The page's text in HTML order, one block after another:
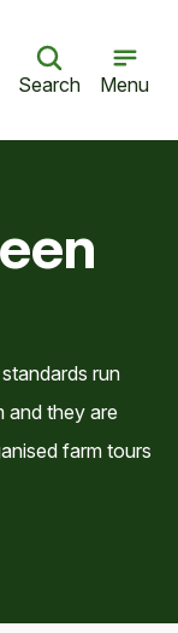
Search Menu
run
and they are
farm tours